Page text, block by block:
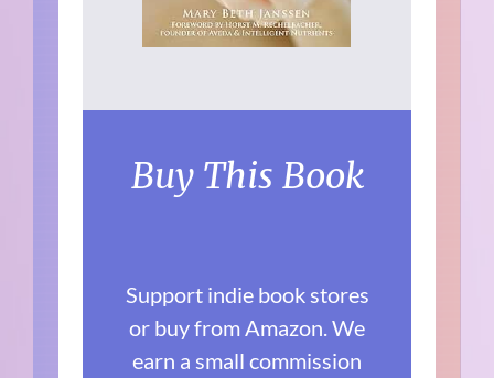
Buy This Book
Support indie book stores
or buy from Amazon. We
earn a small commission